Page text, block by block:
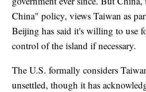
China" policy, views Taiwan as
Beijing has said it's willing to use
control of the island if necessary.
The U.S. formally considers
unsettled, though it has